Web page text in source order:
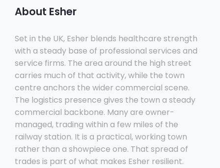
About Esher
Set in the UK, Esher blends healthcare strength
with a steady base of professional services and
service firms. The area around the high street
carries much of that activity, while the town
centre anchors the wider commercial scene.
The logistics presence gives the town a steady
commercial backbone. Many are owner-
managed, trading within a few miles of the
railway station. It is a practical, working town
rather than a showpiece one. That spread of
trades is part of what makes Esher resilient.